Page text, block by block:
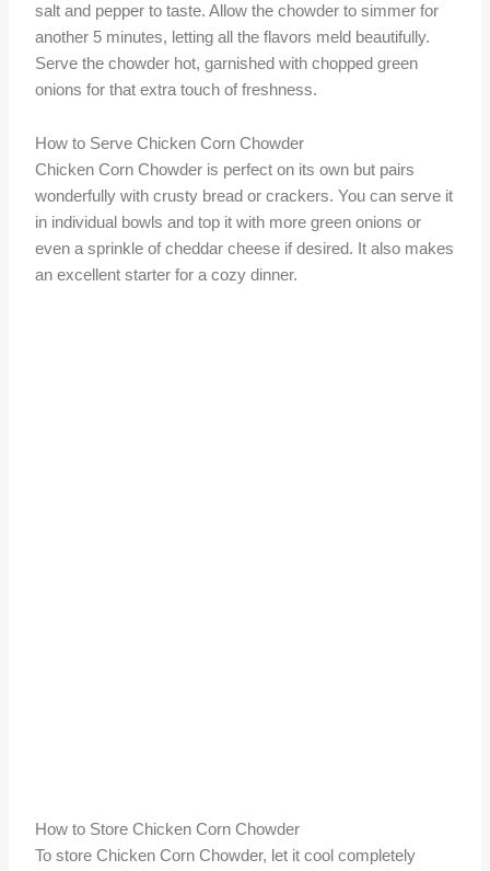
salt and pepper to taste. Allow the chowder to simmer for
another 5 minutes, letting all the flavors meld beautifully.
Serve the chowder hot, garnished with chopped green
onions for that extra touch of freshness.
How to Serve Chicken Corn Chowder
Chicken Corn Chowder is perfect on its own but pairs
wonderfully with crusty bread or crackers. You can serve it
in individual bowls and top it with more green onions or
even a sprinkle of cheddar cheese if desired. It also makes
an excellent starter for a cozy dinner.
How to Store Chicken Corn Chowder
To store Chicken Corn Chowder, let it cool completely